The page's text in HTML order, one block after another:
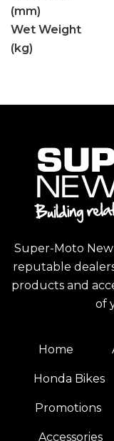
(mm)
Wet Weight
(kg)
Super-Moto New
reputable
products and
of
Home
Honda Bikes
Promotions
Accessories